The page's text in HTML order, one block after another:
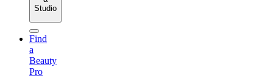
Studio
Find
a
Beauty
Pro